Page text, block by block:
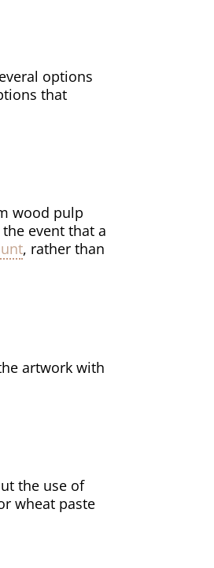
options
that
wood pulp
event that a
, rather than
artwork with
the use of
wheat paste